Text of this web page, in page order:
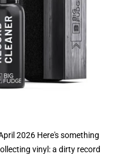
2026 Here's something
vinyl: a dirty record